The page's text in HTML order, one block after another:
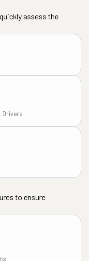
assess the
Drivers
to ensure